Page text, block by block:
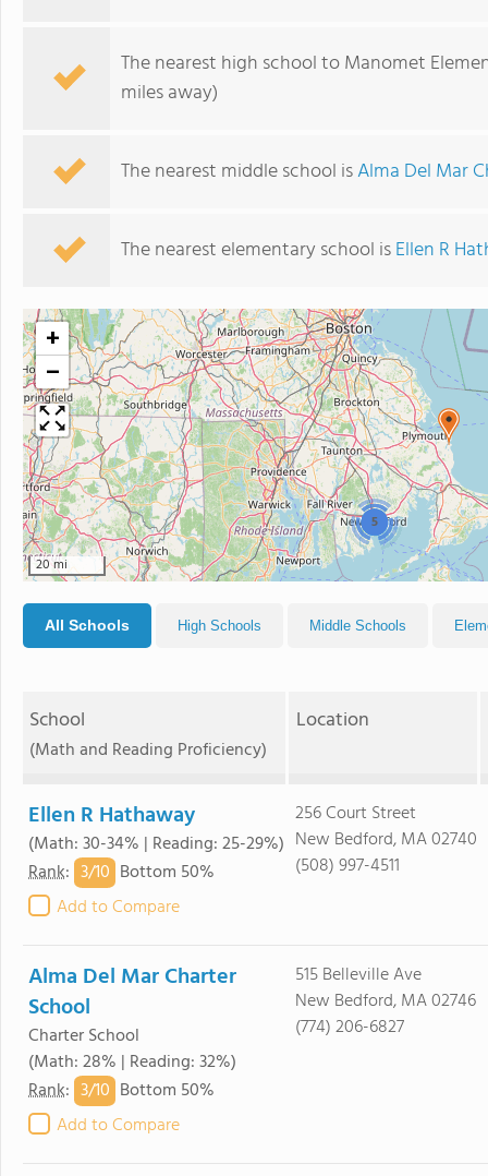
The nearest high school to Manomet
miles away)
The nearest middle school isAlma Del Mar
The nearest elementary school isEllen R
5
+
−
20 mi
All Schools High Schools Middle Schools
School
(Math and Reading Proficiency)
Location
Ellen R Hathaway
(Math: 30-34% | Reading: 25-29%)
Rank: 3/10 Bottom 50%
Add to Compare
256 Court Street
New Bedford, MA 02740
(508) 997-4511
Alma Del Mar Charter
School
Charter School
(Math: 28% | Reading: 32%)
Rank: 3/10 Bottom 50%
Add to Compare
515 Belleville Ave
New Bedford, MA 02746
(774) 206-6827